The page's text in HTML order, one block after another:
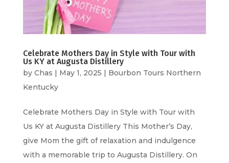
Celebrate Mothers Day in Style with Tour with
Us KY at Augusta Distillery
by Chas | May 1, 2025 | Bourbon Tours Northern
Kentucky
Celebrate Mothers Day in Style with Tour with
Us KY at Augusta Distillery This Mother’s Day,
give Mom the gift of relaxation and indulgence
with a memorable trip to Augusta Distillery. On